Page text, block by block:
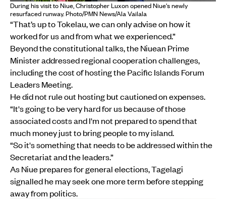
During his visit to Niue, Christopher Luxon opened Niue's newly
resurfaced runway. Photo/PMN News/Ala Vailala
“That’s up to Tokelau, we can only advise on how it
worked for us and from what we experienced.”
Beyond the constitutional talks, the Niuean Prime
Minister addressed regional cooperation challenges,
including the cost of hosting the Pacific Islands Forum
Leaders Meeting.
He did not rule out hosting but cautioned on expenses.
“It's going to be very hard for us because of those
associated costs and I'm not prepared to spend that
much money just to bring people to my island.
“So it's something that needs to be addressed within the
Secretariat and the leaders.”
As Niue prepares for general elections, Tagelagi
signalled he may seek one more term before stepping
away from politics.